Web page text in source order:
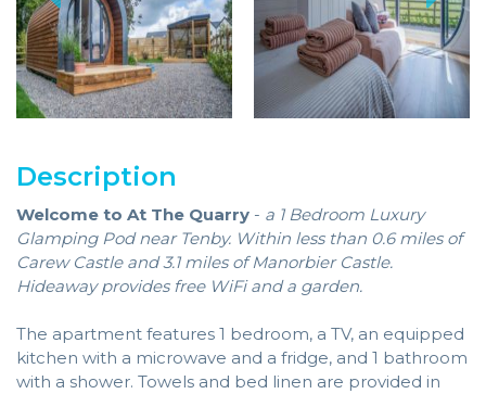
Description
Welcome to At The Quarry - a 1 Bedroom Luxury
Glamping Pod near Tenby. Within less than 0.6 miles of
Carew Castle and 3.1 miles of Manorbier Castle.
Hideaway provides free WiFi and a garden.
The apartment features 1 bedroom, a TV, an equipped
kitchen with a microwave and a fridge, and 1 bathroom
with a shower. Towels and bed linen are provided in